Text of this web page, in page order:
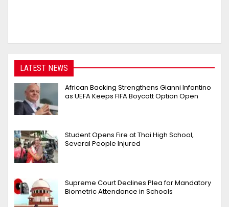
LATEST NEWS
African Backing Strengthens Gianni Infantino
as UEFA Keeps FIFA Boycott Option Open
Student Opens Fire at Thai High School,
Several People Injured
Supreme Court Declines Plea for Mandatory
Biometric Attendance in Schools